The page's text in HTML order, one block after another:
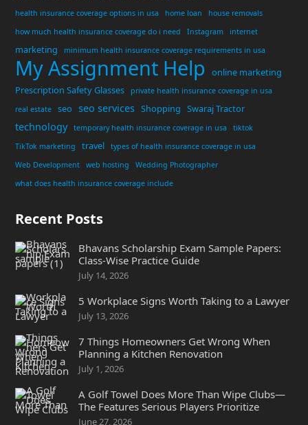
health insurance coverage options in usa
home loan
house removals
how much health insurance coverage do i need
Instagram internet
marketing minimum health insurance coverage requirements in usa
My Assignment Help
online marketing
Prescription Safety Glasses
private health insurance coverage in usa
real estate
seo seo services Shopping Swaraj Tractor
technology temporary health insurance coverage in usa
tiktok
TikTok marketing
travel
types of health insurance coverage in usa
Web Development
web hosting
Wedding Photographer
what does health insurance coverage include
Recent Posts
Bhavans Scholarship Exam Sample Papers:
Class-Wise Practice Guide
July 14, 2026
5 Workplace Signs Worth Taking to a Lawyer
July 13, 2026
7 Things Homeowners Get Wrong When
Planning a Kitchen Renovation
July 1, 2026
A Golf Towel Does More Than Wipe Clubs—
The Features Serious Players Prioritize
June 27, 2026